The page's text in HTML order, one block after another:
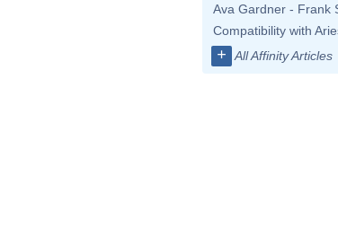
Ava Gardner - Frank
Compatibility with
+ All Affinity Articles